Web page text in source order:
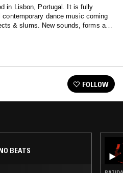
in Lisbon, Portugal. It is fully
dance music coming
& slums. New sounds, forms and
and cultural identity.
FOLLOW
BEATS